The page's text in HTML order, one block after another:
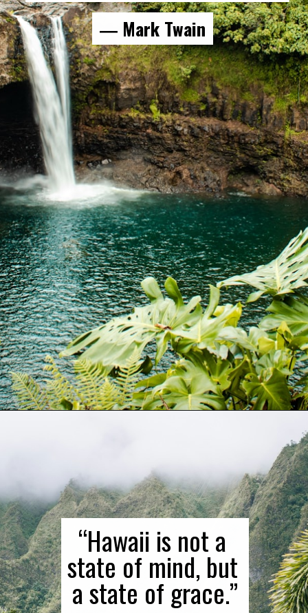
― Mark Twain
“Hawaii is not a
state of mind, but
a state of grace.”